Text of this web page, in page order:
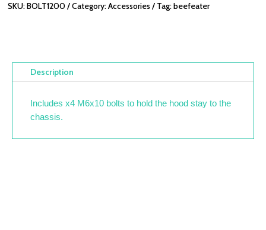
SKU:BOLT1200 Category:Accessories Tag:beefeater
Description
Includes x4 M6x10 bolts to hold the hood stay to the
chassis.